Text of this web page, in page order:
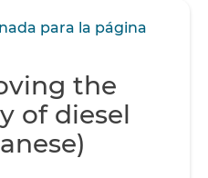
the
of diesel